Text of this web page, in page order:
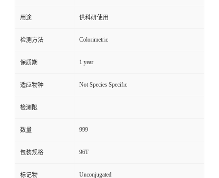
用途 供科研使用
检测方法 Colorimetric
保质期 1 year
适应物种 Not Species Specific
检测限
数量 999
包装规格 96T
标记物 Unconjugated